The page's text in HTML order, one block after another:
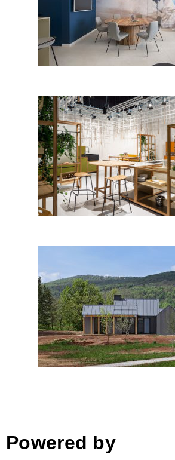
Office space in
Slavonika, conceptual
Studio RU:T &
Njegovanovic;
Homestead / Chan
Hartovski Vrh
Powered by